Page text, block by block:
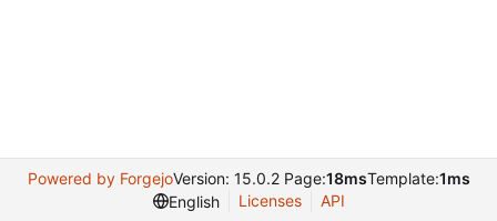
Powered by ForgejoVersion: 15.0.2 Page:18msTemplate:1ms
English
Licenses API